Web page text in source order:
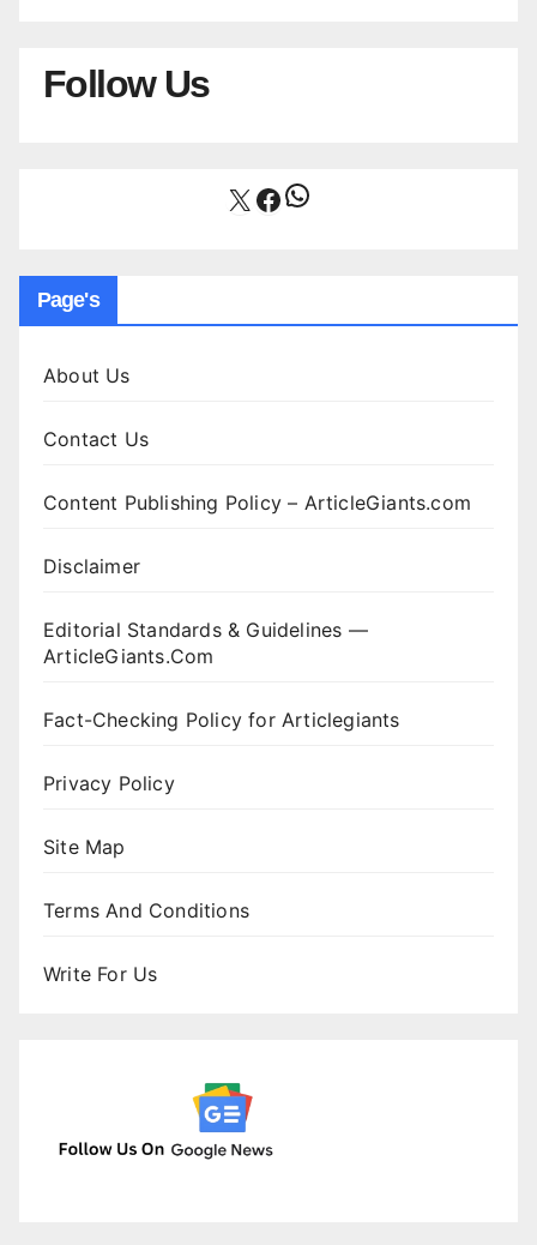
Follow Us
X Facebook
WhatsApp
Page's
About Us
Contact Us
Content Publishing Policy – ArticleGiants.com
Disclaimer
Editorial Standards & Guidelines —
ArticleGiants.Com
Fact-Checking Policy for Articlegiants
Privacy Policy
Site Map
Terms And Conditions
Write For Us